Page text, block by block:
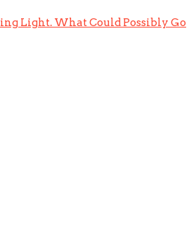
Light. What Could Possibly Go